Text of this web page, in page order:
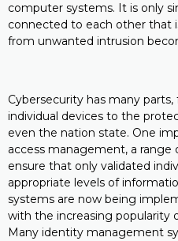
computer systems. It is only
connected to each other that
from unwanted intrusion
Cybersecurity has many
individual devices to the
even the nation state. One
access management, a
ensure that only validated
appropriate levels of
systems are now being
with the increasing popularity
Many identity management